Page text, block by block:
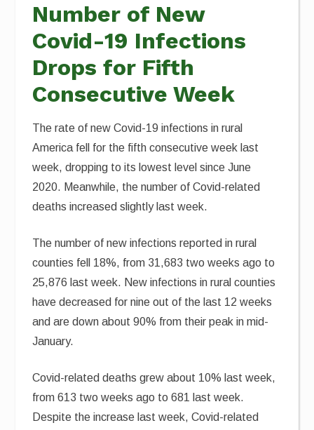
Number of New
Covid-19 Infections
Drops for Fifth
Consecutive Week
The rate of new Covid-19 infections in rural
America fell for the fifth consecutive week last
week, dropping to its lowest level since June
2020. Meanwhile, the number of Covid-related
deaths increased slightly last week.
The number of new infections reported in rural
counties fell 18%, from 31,683 two weeks ago to
25,876 last week. New infections in rural counties
have decreased for nine out of the last 12 weeks
and are down about 90% from their peak in mid-
January.
Covid-related deaths grew about 10% last week,
from 613 two weeks ago to 681 last week.
Despite the increase last week, Covid-related